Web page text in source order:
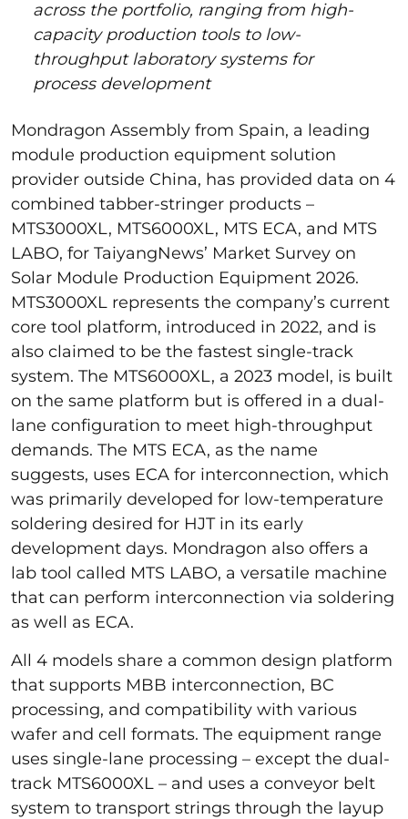
across the portfolio, ranging from high-
capacity production tools to low-
throughput laboratory systems for
process development
Mondragon Assembly from Spain, a leading
module production equipment solution
provider outside China, has provided data on 4
combined tabber-stringer products –
MTS3000XL, MTS6000XL, MTS ECA, and MTS
LABO, for TaiyangNews’ Market Survey on
Solar Module Production Equipment 2026.
MTS3000XL represents the company’s current
core tool platform, introduced in 2022, and is
also claimed to be the fastest single-track
system. The MTS6000XL, a 2023 model, is built
on the same platform but is offered in a dual-
lane configuration to meet high-throughput
demands. The MTS ECA, as the name
suggests, uses ECA for interconnection, which
was primarily developed for low-temperature
soldering desired for HJT in its early
development days. Mondragon also offers a
lab tool called MTS LABO, a versatile machine
that can perform interconnection via soldering
as well as ECA.
All 4 models share a common design platform
that supports MBB interconnection, BC
processing, and compatibility with various
wafer and cell formats. The equipment range
uses single-lane processing – except the dual-
track MTS6000XL – and uses a conveyor belt
system to transport strings through the layup